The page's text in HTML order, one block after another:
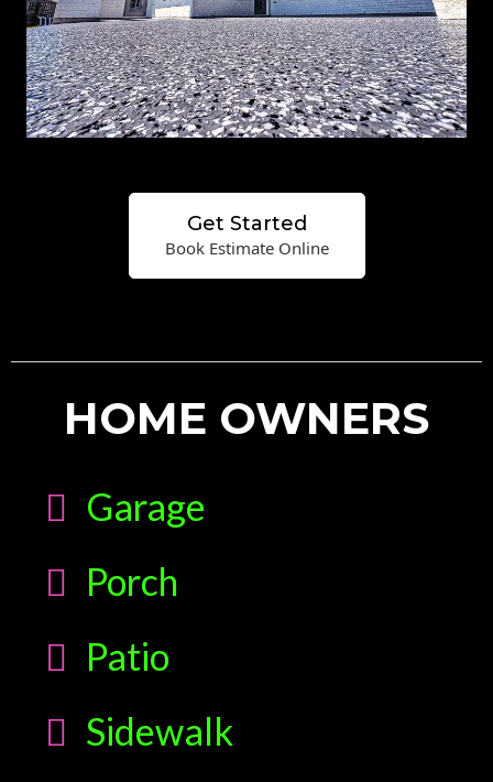
Get Started
Book Estimate Online
HOME OWNERS
Garage
Porch
Patio
Sidewalk